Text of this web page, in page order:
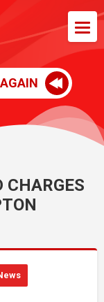
CHARGES